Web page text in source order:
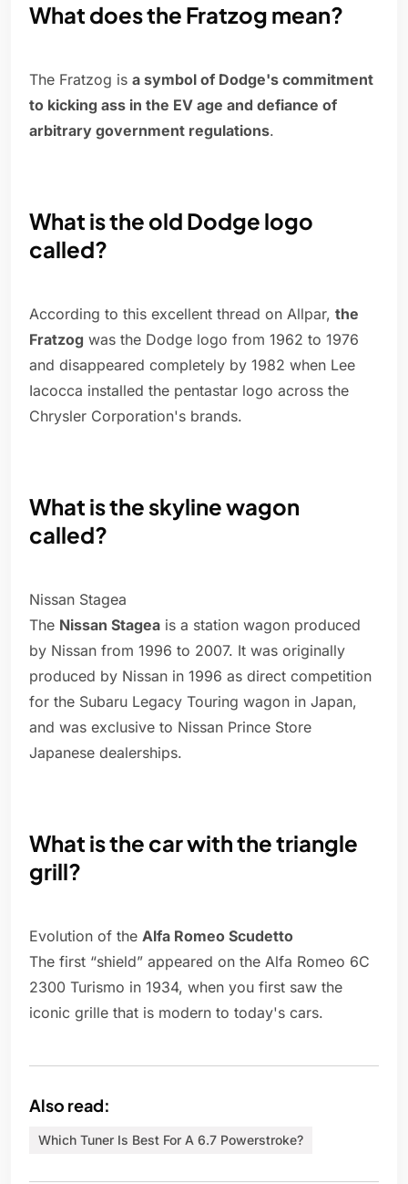
What does the Fratzog mean?
The Fratzog is a symbol of Dodge's commitment
to kicking ass in the EV age and defiance of
arbitrary government regulations.
What is the old Dodge logo
called?
According to this excellent thread on Allpar, the
Fratzog was the Dodge logo from 1962 to 1976
and disappeared completely by 1982 when Lee
Iacocca installed the pentastar logo across the
Chrysler Corporation's brands.
What is the skyline wagon
called?
Nissan Stagea
The Nissan Stagea is a station wagon produced
by Nissan from 1996 to 2007. It was originally
produced by Nissan in 1996 as direct competition
for the Subaru Legacy Touring wagon in Japan,
and was exclusive to Nissan Prince Store
Japanese dealerships.
What is the car with the triangle
grill?
Evolution of the Alfa Romeo Scudetto
The first “shield” appeared on the Alfa Romeo 6C
2300 Turismo in 1934, when you first saw the
iconic grille that is modern to today's cars.
Also read:
Which Tuner Is Best For A 6.7 Powerstroke?